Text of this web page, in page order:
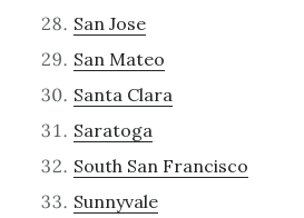
San Jose
San Mateo
Santa Clara
Saratoga
South San Francisco
Sunnyvale